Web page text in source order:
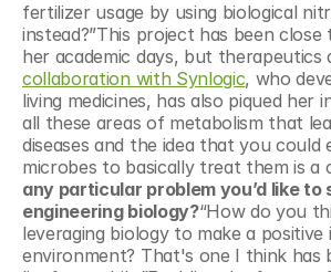
fertilizer usage by using biological
instead?”This project has been
collaboration with Synlogic, who
living medicines, has also piqued her
all these areas of metabolism that
diseases and the idea that you could
microbes to basically treat them is a
any particular problem you’d like to
engineering biology?“How do you
leveraging biology to make a
environment? That's one I think has